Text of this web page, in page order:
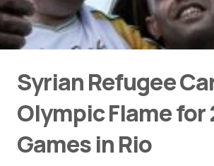
Syrian Refugee
Olympic Flame for
Games in Rio